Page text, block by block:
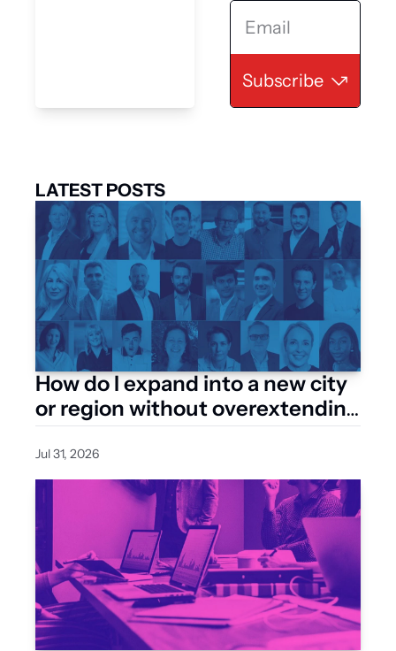
Subscribe
LATEST POSTS
How do I expand into a new city
or region without overextending
my resources?
Jul 31, 2026